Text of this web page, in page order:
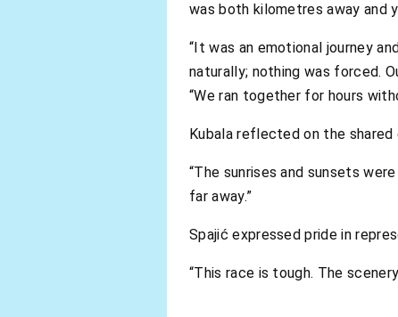
was both kilometres away and
“It was an emotional journey
naturally; nothing was forced.
“We ran together for hours
Kubala reflected on the shared
“The sunrises and sunsets
far away.”
Spajić expressed pride in
“This race is tough. The